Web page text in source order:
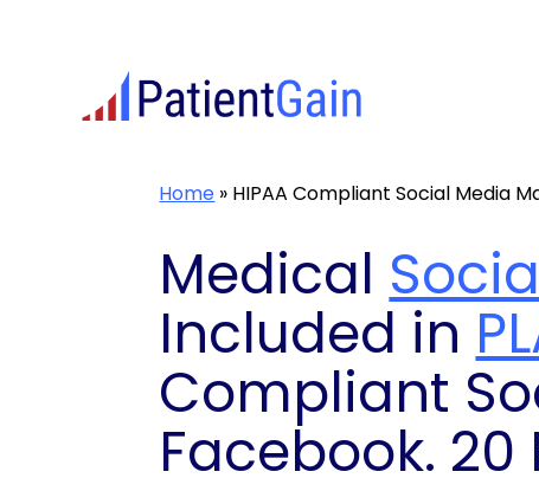
Home » HIPAA Compliant Social Media
Medical
Included in
Compliant
Facebook.